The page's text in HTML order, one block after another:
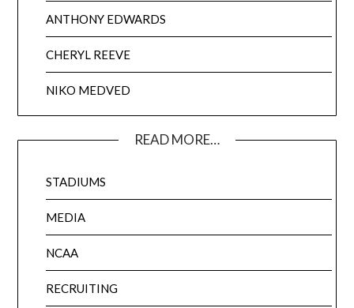
ANTHONY EDWARDS
CHERYL REEVE
NIKO MEDVED
READ MORE…
STADIUMS
MEDIA
NCAA
RECRUITING